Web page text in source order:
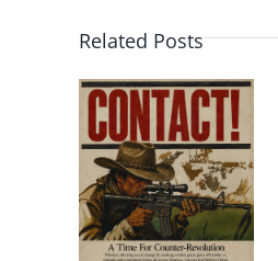
Related Posts